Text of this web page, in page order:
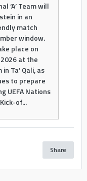
‘A’ Team will
in an
match
window.
place on
at the
Ta’ Qali, as
to prepare
UEFA Nations
of...
Share